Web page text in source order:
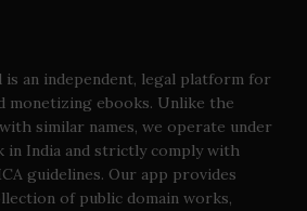
is an independent, legal platform for
monetizing ebooks. Unlike the
similar names, we operate under
in India and strictly comply with
guidelines. Our app provides
of public domain works,